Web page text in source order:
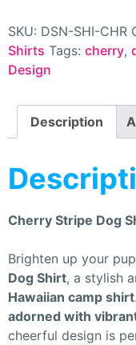
SKU: DSN-SHI-CHR
Shirts Tags: cherry,
Design
Description
Cherry Stripe Dog
Brighten up your
Dog Shirt, a stylish
Hawaiian camp shirt
adorned with
cheerful design is